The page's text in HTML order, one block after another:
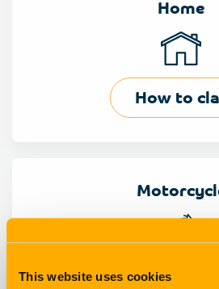
This website uses cookies
Home
How to
How to